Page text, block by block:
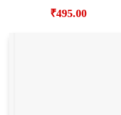
₹495.00